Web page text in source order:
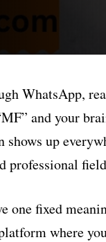
WhatsApp,
and your
up
professional
one fixed
where